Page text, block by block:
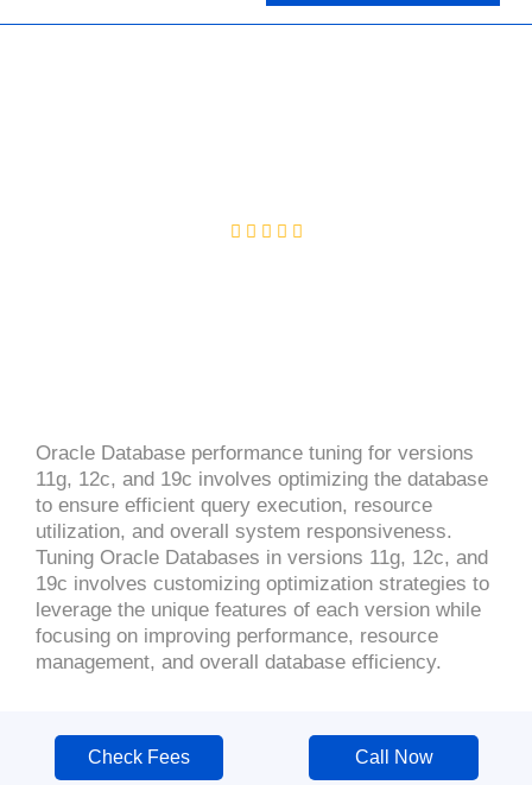
Oracle Database performance tuning for versions
11g, 12c, and 19c involves optimizing the database
to ensure efficient query execution, resource
utilization, and overall system responsiveness.
Tuning Oracle Databases in versions 11g, 12c, and
19c involves customizing optimization strategies to
leverage the unique features of each version while
focusing on improving performance, resource
management, and overall database efficiency.
Check Fees Call Now